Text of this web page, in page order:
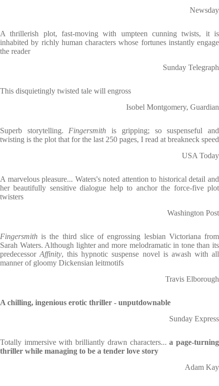
Newsday
A thrillerish plot, fast-moving with umpteen cunning twists, it is
inhabited by richly human characters whose fortunes instantly engage
the reader
Sunday Telegraph
This disquietingly twisted tale will engross
Isobel Montgomery, Guardian
Superb storytelling. Fingersmith is gripping; so suspenseful and
twisting is the plot that for the last 250 pages, I read at breakneck speed
USA Today
A marvelous pleasure... Waters's noted attention to historical detail and
her beautifully sensitive dialogue help to anchor the force-five plot
twisters
Washington Post
Fingersmith is the third slice of engrossing lesbian Victoriana from
Sarah Waters. Although lighter and more melodramatic in tone than its
predecessorAffinity, this hypnotic suspense novel is awash with all
manner of gloomy Dickensian leitmotifs
Travis Elborough
A chilling, ingenious erotic thriller - unputdownable
Sunday Express
Totally immersive with brilliantly drawn characters...a page-turning
thriller while managing to be a tender love story
Adam Kay